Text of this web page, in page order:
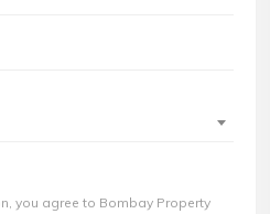
you agree to Bombay Property